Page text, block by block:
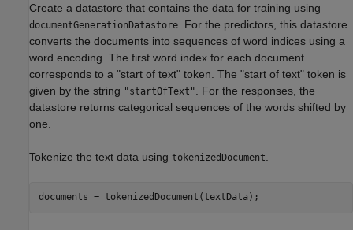
Create a datastore that contains the data for training using
documentGenerationDatastore . For the predictors, this datastore
converts the documents into sequences of word indices using a
word encoding. The first word index for each document
corresponds to a "start of text" token. The "start of text" token is
given by the string "startOfText"
. For the responses, the
datastore returns categorical sequences of the words shifted by
one.
Tokenize the text data using tokenizedDocument
documents = tokenizedDocument(textData);